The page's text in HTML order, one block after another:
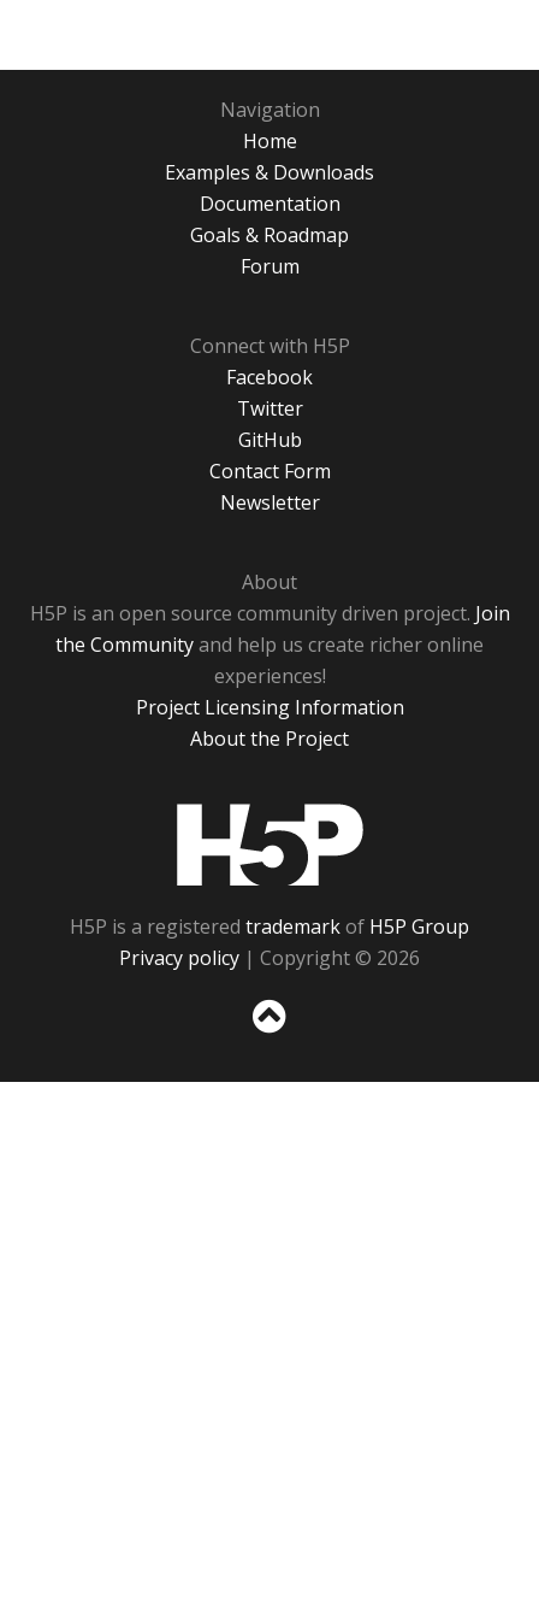
Navigation
Home
Examples & Downloads
Documentation
Goals & Roadmap
Forum
Connect with H5P
Facebook
Twitter
GitHub
Contact Form
Newsletter
About
H5P is an open source community driven project. Join
the Communityand help us create richer online
experiences!
Project Licensing Information
About the Project
H5P is a registered trademarkof H5P Group
Privacy policy | Copyright © 2026